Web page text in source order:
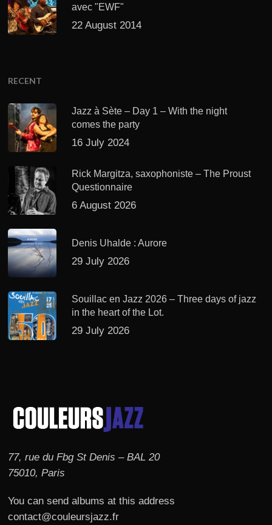
avec "EWF"
22 August 2014
RECENT
Jazz à Sète – Day 1 – With the night
comes the party
16 July 2024
Rick Margitza, saxophoniste – The Proust
Questionnaire
6 August 2026
Denis Uhalde : Aurore
29 July 2026
Souillac en Jazz 2026 – Three days of jazz
in the heart of the Lot.
29 July 2026
77, rue du Fbg St Denis – BAL 20
75010, Paris
You can send albums at this address
contact@couleursjazz.fr